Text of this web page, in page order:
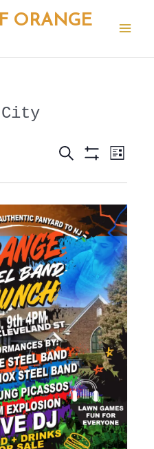
ORANGE
City
E
n
t
s
S
e
a
r
c
h
a
n
Search
E
n
t
V
i
e
w
s
N
v
i
g
a
List